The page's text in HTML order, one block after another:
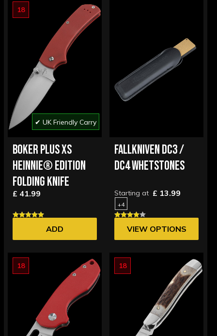
18
✔ UK Friendly Carry
BOKER PLUS XS
HEINNIE® EDITION
FOLDING KNIFE
£ 41.99
ADD
FALLKNIVEN DC3 /
DC4 WHETSTONES
Starting at £ 13.99
+4
VIEW OPTIONS
18 18